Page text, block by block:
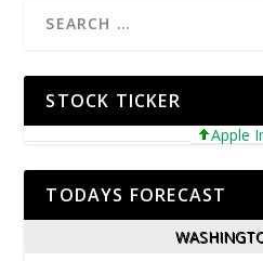
STOCK TICKER
Apple Inc.
TODAYS FORECAST